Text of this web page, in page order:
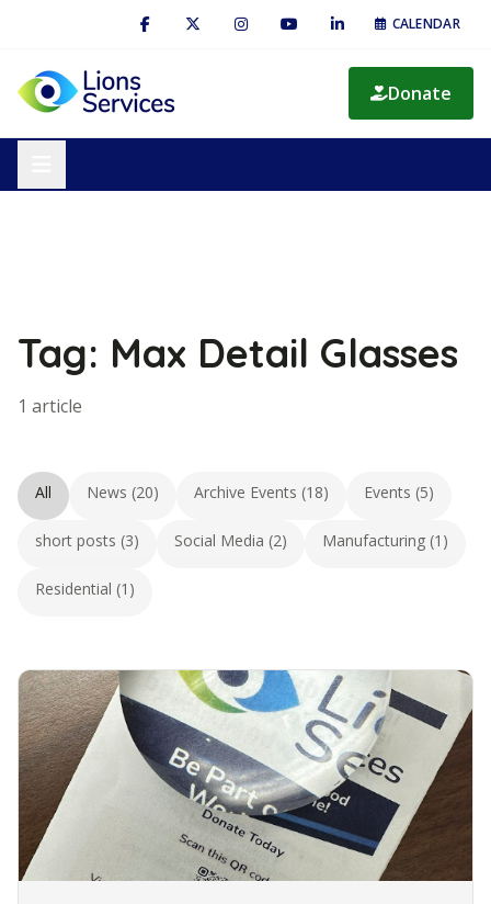
CALENDAR
Donate
Tag: Max Detail Glasses
1 article
All News (20) Archive Events (18) Events (5)
short posts (3) Social Media (2) Manufacturing (1)
Residential (1)